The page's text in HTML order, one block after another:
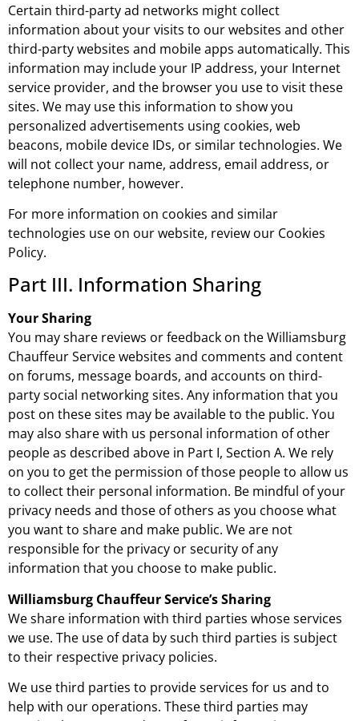
Certain third-party ad networks might collect
information about your visits to our websites and other
third-party websites and mobile apps automatically. This
information may include your IP address, your Internet
service provider, and the browser you use to visit these
sites. We may use this information to show you
personalized advertisements using cookies, web
beacons, mobile device IDs, or similar technologies. We
will not collect your name, address, email address, or
telephone number, however.
For more information on cookies and similar
technologies use on our website, review our Cookies
Policy.
Part III. Information Sharing
Your Sharing
You may share reviews or feedback on the Williamsburg
Chauffeur Service websites and comments and content
on forums, message boards, and accounts on third-
party social networking sites. Any information that you
post on these sites may be available to the public. You
may also share with us personal information of other
people as described above in Part I, Section A. We rely
on you to get the permission of those people to allow us
to collect their personal information. Be mindful of your
privacy needs and those of others as you choose what
you want to share and make public. We are not
responsible for the privacy or security of any
information that you choose to make public.
Williamsburg Chauffeur Service’s Sharing
We share information with third parties whose services
we use. The use of data by such third parties is subject
to their respective privacy policies.
We use third parties to provide services for us and to
help with our operations. These third parties may